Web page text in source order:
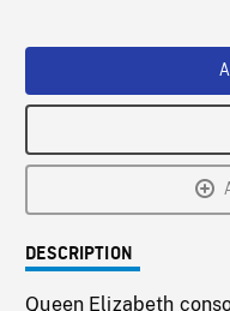
DESCRIPTION
Queen Elizabeth